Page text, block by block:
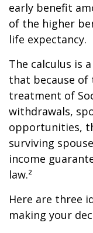
early benefit
of the higher
life expectancy.
The calculus is
that because
treatment of
withdrawals,
opportunities,
surviving
income
law.²
Here are three
making your